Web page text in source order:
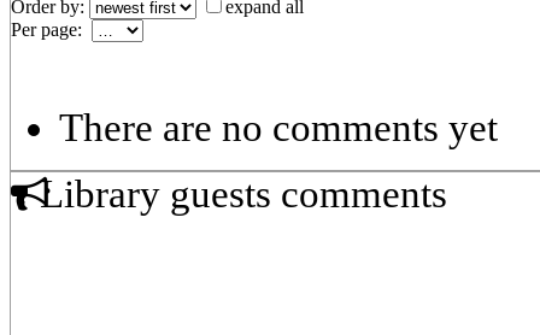
Order by:
expand all
Per page:
There are no comments yet
Library guests comments